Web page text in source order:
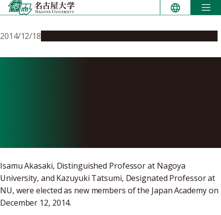
Skip
to
2014/12/18
Isamu Akasaki, Distinguished Professor at Nagoya
University, and Kazuyuki Tatsumi, Designated Professor at
NU, were elected as new members of the Japan Academy on
December 12, 2014.